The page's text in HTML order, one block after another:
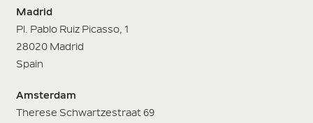
Madrid
Pl. Pablo Ruiz Picasso, 1
28020 Madrid
Spain
Amsterdam
Therese Schwartzestraat 69